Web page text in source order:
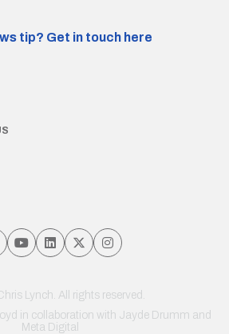
tip? Get in touch here
Lynch. All rights reserved.
in collaboration with Jayde Drumm and
Meta Digital